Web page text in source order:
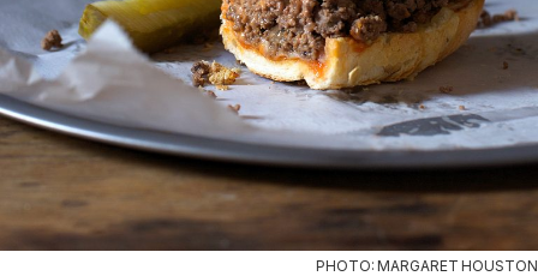
PHOTO: MARGARET HOUSTON